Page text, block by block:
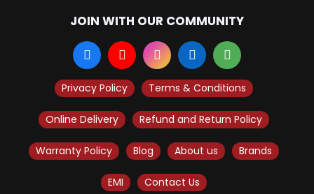
JOIN WITH OUR COMMUNITY
Privacy Policy Terms & Conditions
Online Delivery Refund and Return Policy
Warranty Policy Blog About us Brands
EMI Contact Us